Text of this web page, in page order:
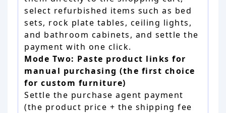
select refurbished items such as bed
sets, rock plate tables, ceiling lights,
and bathroom cabinets, and settle the
payment with one click.
Mode Two: Paste product links for
manual purchasing (the first choice
for custom furniture)
Settle the purchase agent payment
(the product price + the shipping fee